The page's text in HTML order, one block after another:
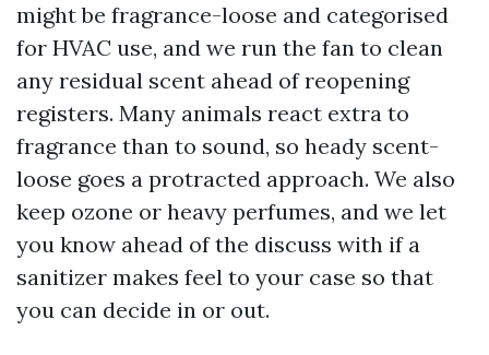
might be fragrance-loose and categorised
for HVAC use, and we run the fan to clean
any residual scent ahead of reopening
registers. Many animals react extra to
fragrance than to sound, so heady scent-
loose goes a protracted approach. We also
keep ozone or heavy perfumes, and we let
you know ahead of the discuss with if a
sanitizer makes feel to your case so that
you can decide in or out.